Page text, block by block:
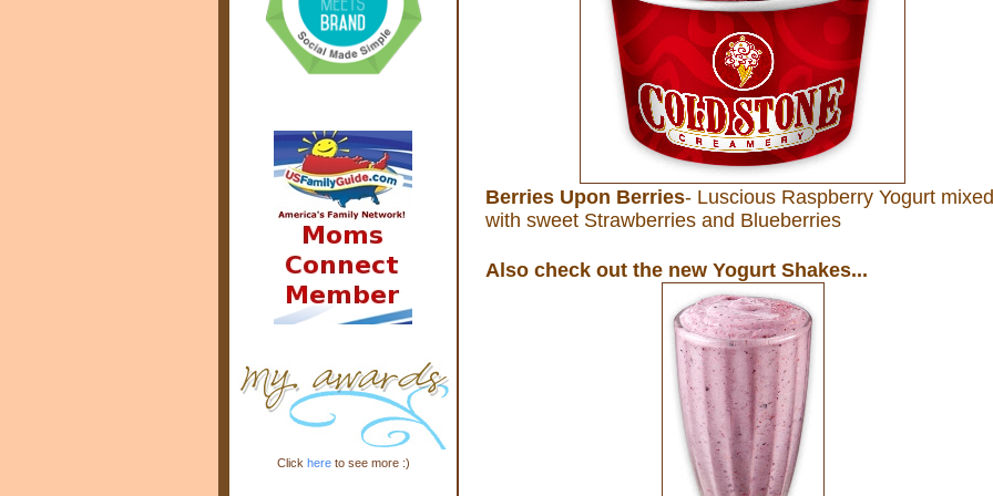
Berries Upon Berries- Luscious Raspberry Yogurt mixed
with sweet Strawberries and Blueberries
Also check out the new Yogurt Shakes...
Click hereto see more :)